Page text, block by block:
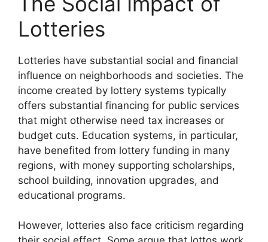
Lotteries
Lotteries have substantial social and financial
influence on neighborhoods and societies. The
income created by lottery systems typically
offers substantial financing for public services
that might otherwise need tax increases or
budget cuts. Education systems, in particular,
have benefited from lottery funding in many
regions, with money supporting scholarships,
school building, innovation upgrades, and
educational programs.
However, lotteries also face criticism regarding